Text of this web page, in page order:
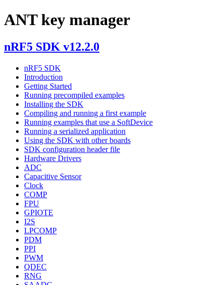
ANT key manager
nRF5 SDK v12.2.0
nRF5 SDK
Introduction
Getting Started
Running precompiled examples
Installing the SDK
Compiling and running a first example
Running examples that use a SoftDevice
Running a serialized application
Using the SDK with other boards
SDK configuration header file
Hardware Drivers
ADC
Capacitive Sensor
Clock
COMP
FPU
GPIOTE
I2S
LPCOMP
PDM
PPI
PWM
QDEC
RNG